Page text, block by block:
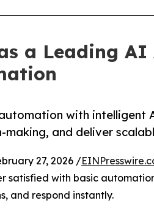
a Leading
with intelligent
and deliver
27, 2026 /
satisfied with basic
and respond instantly.